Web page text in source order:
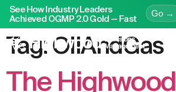
See How Industry Leaders
Achieved OGMP 2.0 Gold — Fast
Go →
Tag:OilAndGas
The Highwood